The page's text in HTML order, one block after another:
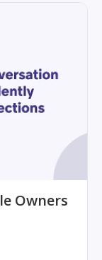
Owners